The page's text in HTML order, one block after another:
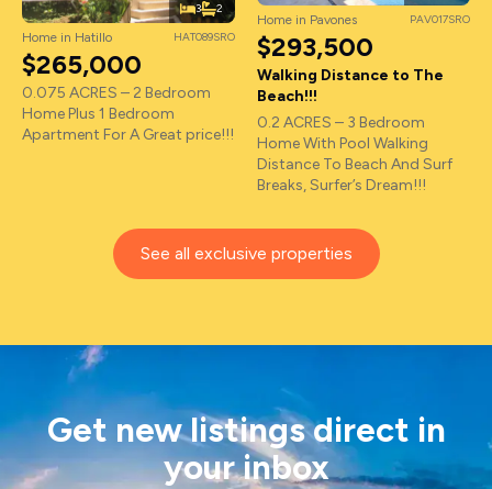
3 2
Home in Hatillo HAT089SRO
$265,000
0.075 ACRES – 2 Bedroom
Home Plus 1 Bedroom
Apartment For A Great price!!!
Home in Pavones PAV017SRO
$293,500
Walking Distance to The
Beach!!!
0.2 ACRES – 3 Bedroom
Home With Pool Walking
Distance To Beach And Surf
Breaks, Surfer’s Dream!!!
See all exclusive properties
Get new listings direct in
your inbox